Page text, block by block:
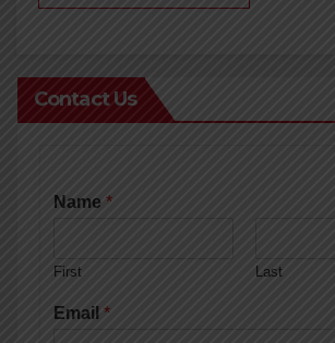
Contact Us
Name *
First Last
Email *